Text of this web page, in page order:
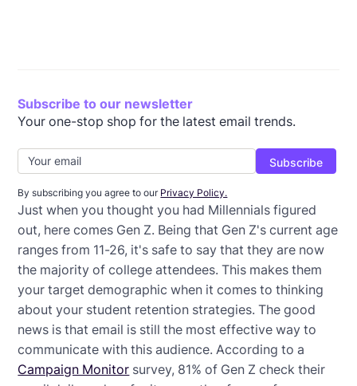
Subscribe to our newsletter
Your one-stop shop for the latest email trends.
By subscribing you agree to our Privacy Policy.
Just when you thought you had Millennials figured
out, here comes Gen Z. Being that Gen Z's current age
ranges from 11-26, it's safe to say that they are now
the majority of college attendees. This makes them
your target demographic when it comes to thinking
about your student retention strategies. The good
news is that email is still the most effective way to
communicate with this audience. According to a
Campaign Monitor survey, 81% of Gen Z check their